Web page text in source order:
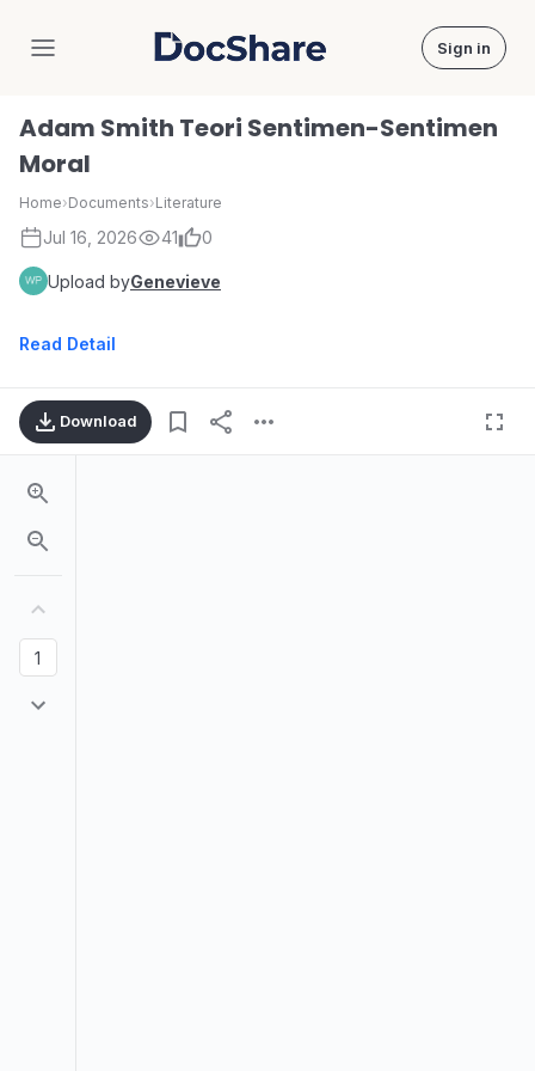
DocShare Sign in
Adam Smith Teori Sentimen-Sentimen
Moral
Home›Documents›Literature
Jul 16, 2026 41 0
Upload byGenevieve
Read Detail
Download